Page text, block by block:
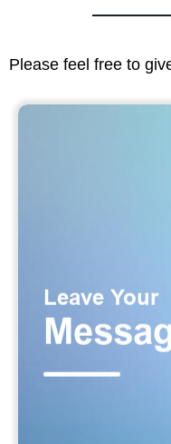
Please feel free to